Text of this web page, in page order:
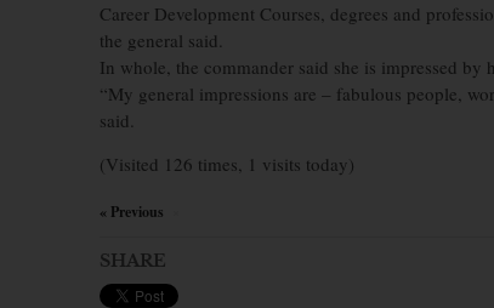
Career Development Courses, degrees and
the general said.
In whole, the commander said she is impressed
“My general impressions are – fabulous people,
said.
(Visited 126 times, 1 visits today)
« Previous
SHARE